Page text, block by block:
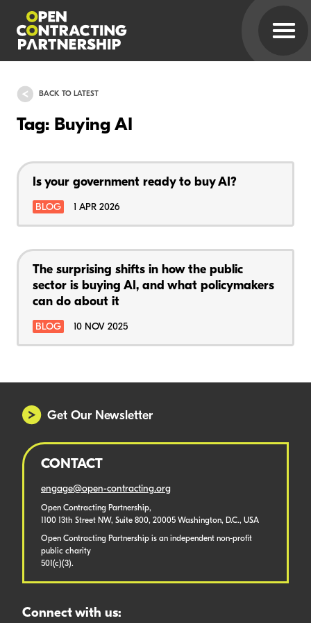
BACK TO LATEST
Tag: Buying AI
Is your government ready to buy AI?
BLOG 1 APR 2026
The surprising shifts in how the public
sector is buying AI, and what policymakers
can do about it
BLOG 10 NOV 2025
Get Our Newsletter
CONTACT
engage@open-contracting.org
Open Contracting Partnership,
1100 13th Street NW, Suite 800, 20005 Washington, D.C., USA
Open Contracting Partnership is an independent non-profit
public charity
501(c)(3).
Connect with us: